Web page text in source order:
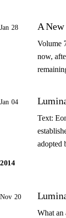
Jan 28 A
Volume
now,
Jan 04
Text:
adopted
2014
Nov 20
What